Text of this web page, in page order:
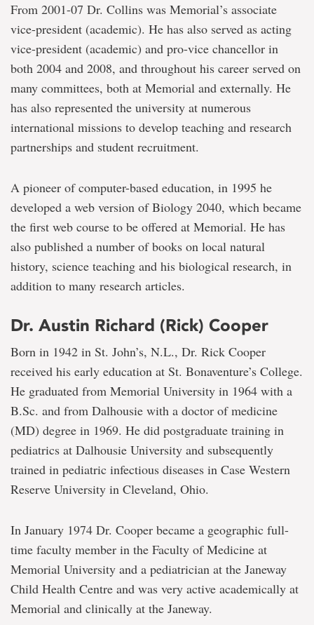
From 2001-07 Dr. Collins was Memorial’s associate
vice-president (academic). He has also served as acting
vice-president (academic) and pro-vice chancellor in
both 2004 and 2008, and throughout his career served on
many committees, both at Memorial and externally. He
has also represented the university at numerous
international missions to develop teaching and research
partnerships and student recruitment.
A pioneer of computer-based education, in 1995 he
developed a web version of Biology 2040, which became
the first web course to be offered at Memorial. He has
also published a number of books on local natural
history, science teaching and his biological research, in
addition to many research articles.
Dr. Austin Richard (Rick) Cooper
Born in 1942 in St. John’s, N.L., Dr. Rick Cooper
received his early education at St. Bonaventure’s College.
He graduated from Memorial University in 1964 with a
B.Sc. and from Dalhousie with a doctor of medicine
(MD) degree in 1969. He did postgraduate training in
pediatrics at Dalhousie University and subsequently
trained in pediatric infectious diseases in Case Western
Reserve University in Cleveland, Ohio.
In January 1974 Dr. Cooper became a geographic full-
time faculty member in the Faculty of Medicine at
Memorial University and a pediatrician at the Janeway
Child Health Centre and was very active academically at
Memorial and clinically at the Janeway.